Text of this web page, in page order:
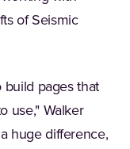
of Seismic
build pages that
use," Walker
huge difference,